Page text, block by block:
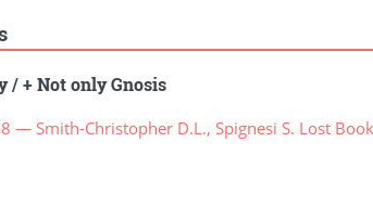
/+ Not only Gnosis
— Smith-Christopher D.L., Spignesi S. Lost